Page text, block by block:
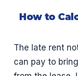
How to
The late rent
can pay to